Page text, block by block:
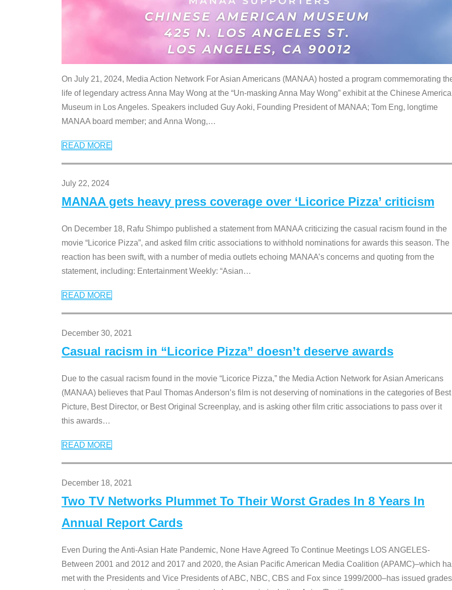
On July 21, 2024, Media Action Network For Asian Americans (MANAA) hosted a program commemorating
life of legendary actress Anna May Wong at the “Un-masking Anna May Wong” exhibit at the Chinese
Museum in Los Angeles. Speakers included Guy Aoki, Founding President of MANAA; Tom Eng, longtime
MANAA board member; and Anna Wong,…
READ MORE
July 22, 2024
MANAA gets heavy press coverage over ‘Licorice Pizza’ criticism
On December 18, Rafu Shimpo published a statement from MANAA criticizing the casual racism found in the
movie “Licorice Pizza”, and asked film critic associations to withhold nominations for awards this season. The
reaction has been swift, with a number of media outlets echoing MANAA’s concerns and quoting from the
statement, including: Entertainment Weekly: “Asian…
READ MORE
December 30, 2021
Casual racism in “Licorice Pizza” doesn’t deserve awards
Due to the casual racism found in the movie “Licorice Pizza,” the Media Action Network for Asian Americans
(MANAA) believes that Paul Thomas Anderson’s film is not deserving of nominations in the categories of Best
Picture, Best Director, or Best Original Screenplay, and is asking other film critic associations to pass over it
this awards…
READ MORE
December 18, 2021
Two TV Networks Plummet To Their Worst Grades In 8 Years In
Annual Report Cards
Even During the Anti-Asian Hate Pandemic, None Have Agreed To Continue Meetings LOS ANGELES-
Between 2001 and 2012 and 2017 and 2020, the Asian Pacific American Media Coalition (APAMC)–which
met with the Presidents and Vice Presidents of ABC, NBC, CBS and Fox since 1999/2000–has issued grades